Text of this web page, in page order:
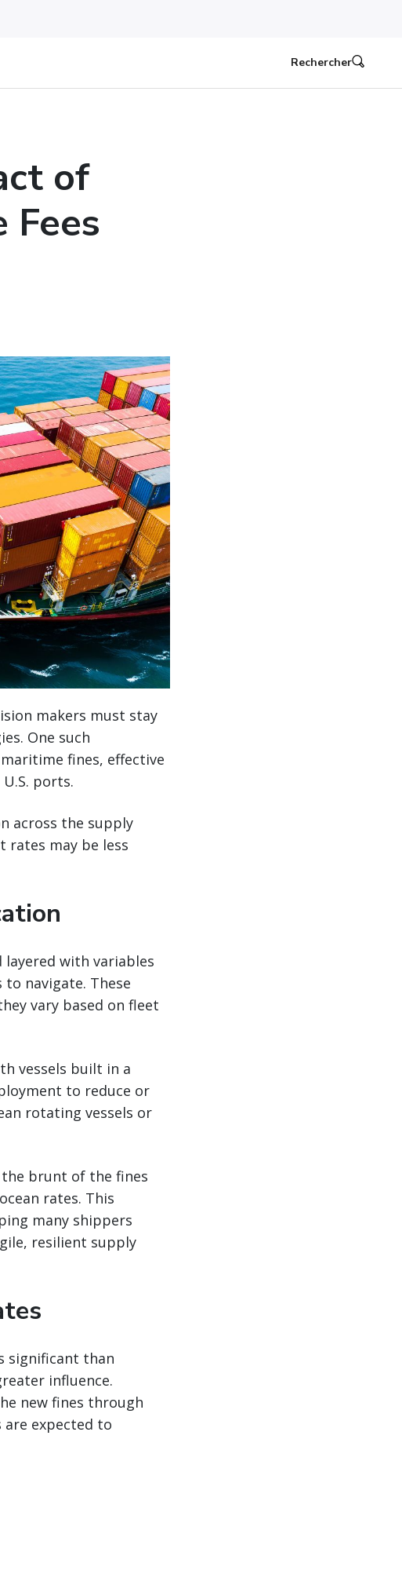
Rechercher
of
Fees
makers must stay
One such
fines, effective
ports.
across the supply
rates may be less
with variables
navigate. These
vary based on fleet
vessels built in a
to reduce or
rotating vessels or
brunt of the fines
rates. This
many shippers
resilient supply
significant than
influence.
new fines through
expected to